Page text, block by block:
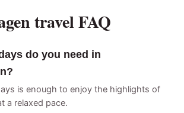
travel FAQ
do you need in
is enough to enjoy the highlights of
a relaxed pace.